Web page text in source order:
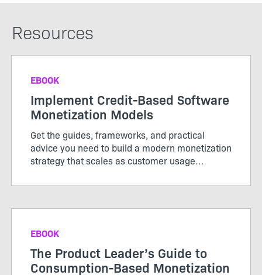
Resources
EBOOK
Implement Credit-Based Software
Monetization Models
Get the guides, frameworks, and practical
advice you need to build a modern monetization
strategy that scales as customer usage
EBOOK
The Product Leader’s Guide to
Consumption-Based Monetization